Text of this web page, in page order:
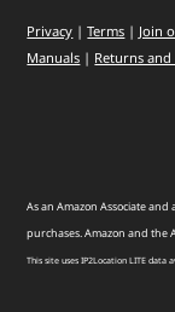
Privacy |Terms | Join
Manuals | Returns and
As an Amazon Associate
purchases. Amazon and the
This site uses IP2Location LITE data